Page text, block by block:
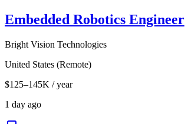
Embedded Robotics Engineer
Bright Vision Technologies
United States (Remote)
$125–145K / year
1 day ago